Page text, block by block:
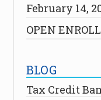
February 14,
OPEN
BLOG
Tax Credit